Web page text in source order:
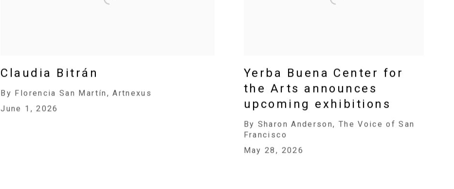
Claudia Bitrán
By Florencia San Martín, Artnexus
June 1, 2026
Yerba Buena Center for
the Arts announces
upcoming exhibitions
By Sharon Anderson, The Voice of San
Francisco
May 28, 2026